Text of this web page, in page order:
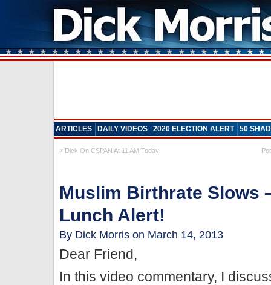
ARTICLES DAILY VIDEOS 2020 ELECTION ALERT 50
« Dick On CSPAN At 11 AM Today
Muslim Birthrate Slows
Lunch Alert!
By Dick Morris on March 14, 2013
Dear Friend,
In this video commentary, I